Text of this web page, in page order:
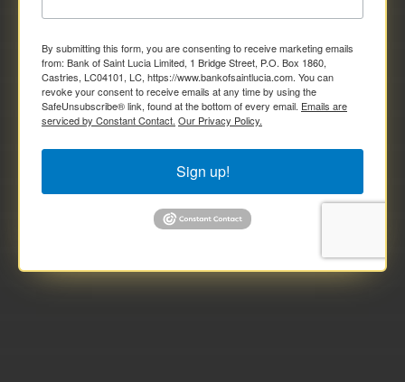
By submitting this form, you are consenting to receive marketing emails
from: Bank of Saint Lucia Limited, 1 Bridge Street, P.O. Box 1860,
Castries, LC04101, LC, https://www.bankofsaintlucia.com. You can
revoke your consent to receive emails at any time by using the
SafeUnsubscribe® link, found at the bottom of every email. Emails are
serviced by Constant Contact. Our Privacy Policy.
Sign up!